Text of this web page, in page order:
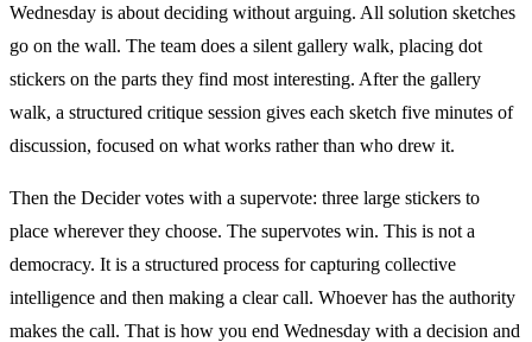
Wednesday is about deciding without arguing. All solution sketches
go on the wall. The team does a silent gallery walk, placing dot
stickers on the parts they find most interesting. After the gallery
walk, a structured critique session gives each sketch five minutes of
discussion, focused on what works rather than who drew it.
Then the Decider votes with a supervote: three large stickers to
place wherever they choose. The supervotes win. This is not a
democracy. It is a structured process for capturing collective
intelligence and then making a clear call. Whoever has the authority
makes the call. That is how you end Wednesday with a decision and